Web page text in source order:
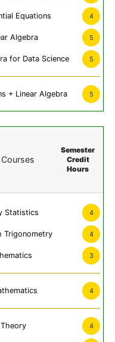
Equations 4
Algebra 5
for Data Science 5
+ Linear Algebra 5
Semester
Credit
Hours
Statistics 4
Trigonometry 4
3
4
4